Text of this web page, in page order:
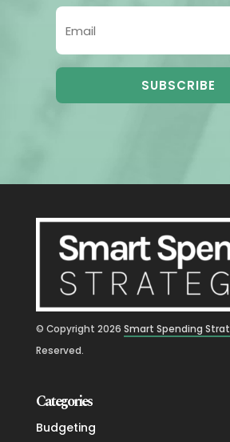
SUBSCRIBE
© Copyright 2026 Smart Spending
Reserved.
Categories
Budgeting